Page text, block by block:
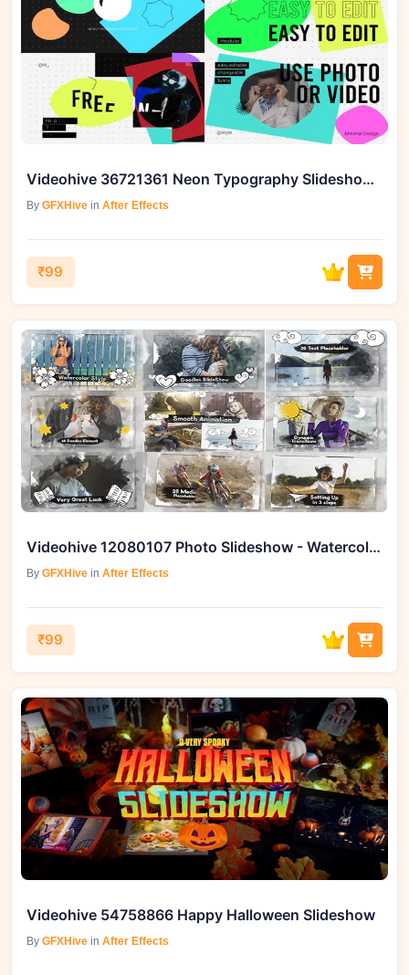
Videohive 36721361 Neon Typography Slideshow for After Effects
By GFXHive in After Effects
₹99
Videohive 12080107 Photo Slideshow - Watercolor & Doodles
By GFXHive in After Effects
₹99
Videohive 54758866 Happy Halloween Slideshow
By GFXHive in After Effects